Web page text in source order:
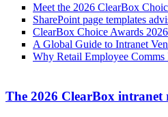
Meet the 2026 ClearBox
SharePoint page templates
ClearBox Choice Awards 2026
A Global Guide to Intranet
Why Retail Employee
The 2026 ClearBox intranet